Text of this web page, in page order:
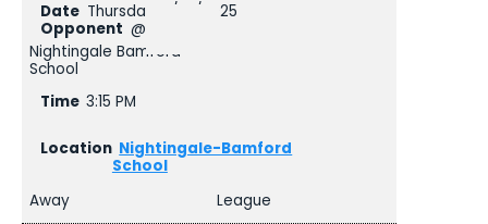
Thursday, 9/25/2025
@
Nightingale Bamford
School
3:15 PM
Nightingale-Bamford
School
Away
League